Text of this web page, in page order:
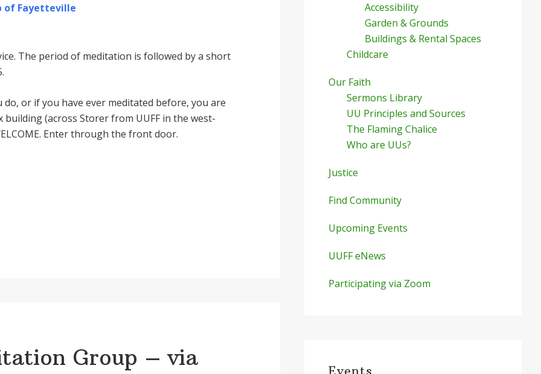
of Fayetteville
The period of meditation is followed by a short
or if you have ever meditated before, you are
building (across Storer from UUFF in the west-
Enter through the front door.
Group – via
Accessibility
Garden & Grounds
Buildings & Rental Spaces
Childcare
Our Faith
Sermons Library
UU Principles and Sources
The Flaming Chalice
Who are UUs?
Justice
Find Community
Upcoming Events
UUFF eNews
Participating via Zoom
Events